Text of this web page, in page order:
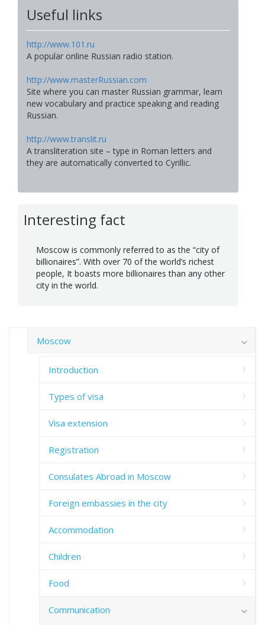
Useful links
http://www.101.ru
A popular online Russian radio station.
http://www.masterRussian.com
Site where you can master Russian grammar, learn
new vocabulary and practice speaking and reading
Russian.
http://www.translit.ru
A transliteration site – type in Roman letters and
they are automatically converted to Cyrillic.
Interesting fact
Moscow is commonly referred to as the “city of
billionaires”. With over 70 of the world’s richest
people, It boasts more billionaires than any other
city in the world.
Moscow
Introduction
Types of visa
Visa extension
Registration
Consulates Abroad in Moscow
Foreign embassies in the city
Accommodation
Children
Food
Communication